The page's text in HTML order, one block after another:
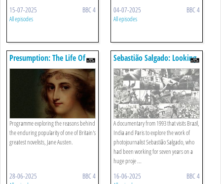
15-07-2025 BBC 4
All episodes
04-07-2025 BBC 4
All episodes
Presumption: The Life Of
Jane Austen
Programme exploring the reasons behind
the enduring popularity of one of Britain's
greatest novelists, Jane Austen.
28-06-2025 BBC 4
Sebastião Salgado: Looking
Back At You
A documentary from 1993 that visits Brazil,
India and Paris to explore the work of
photojournalist Sebastião Salgado, who
had been working for seven years on a
huge proje ...
16-06-2025 BBC 4